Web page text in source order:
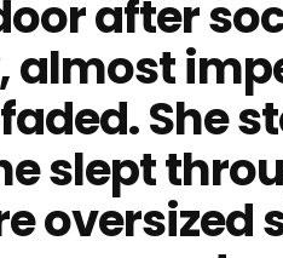
after
almost
She
slept
oversized